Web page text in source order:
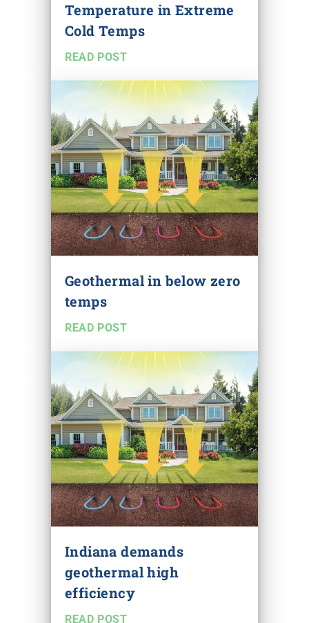
Temperature in Extreme
Cold Temps
READ POST
Geothermal in below zero
temps
READ POST
Indiana demands
geothermal high
efficiency
READ POST